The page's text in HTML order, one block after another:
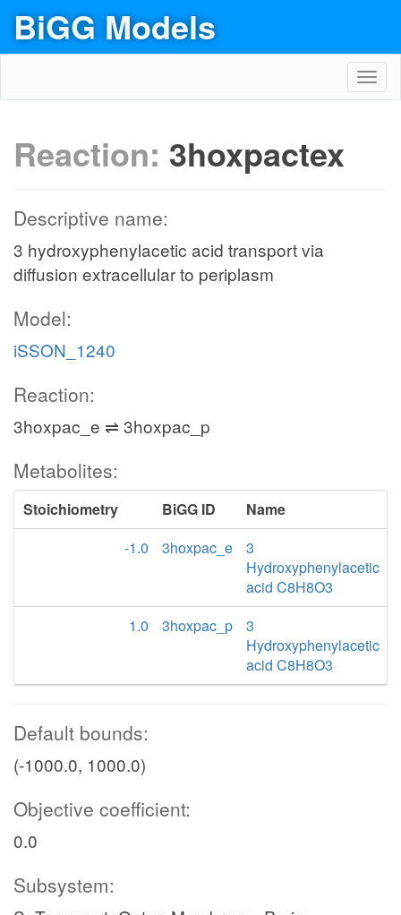
BiGG Models
Reaction: 3hoxpactex
Descriptive name:
3 hydroxyphenylacetic acid transport via
diffusion extracellular to periplasm
Model:
iSSON_1240
Reaction:
3hoxpac_e ⇌ 3hoxpac_p
Metabolites:
Stoichiometry BiGG ID
Name
-1.0
3hoxpac_e
3
Hydroxyphenylacetic
acid C8H8O3
1.0
3hoxpac_p
3
Hydroxyphenylacetic
acid C8H8O3
Default bounds:
(-1000.0, 1000.0)
Objective coefficient:
0.0
Subsystem: